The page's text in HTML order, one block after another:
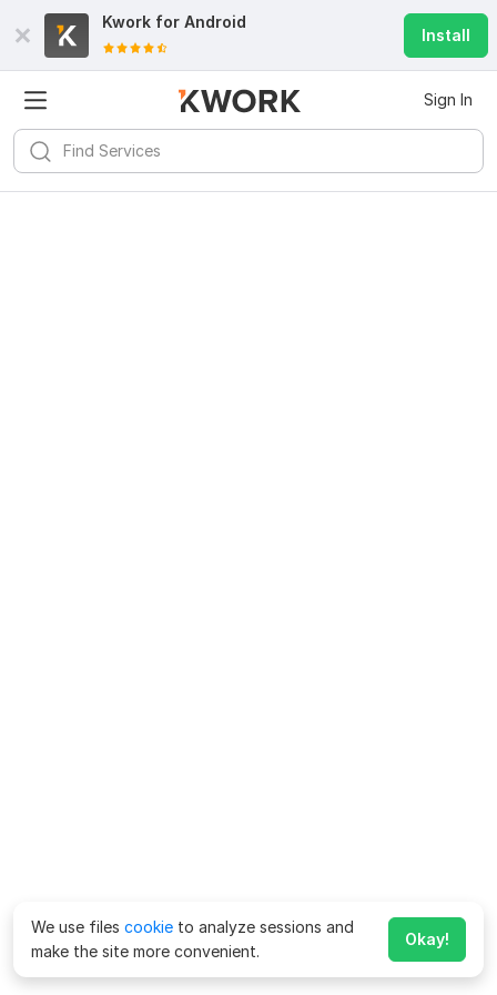
Kwork for Android
Install
Sign In
We use files cookie to analyze sessions and
make the site more convenient.
Okay!